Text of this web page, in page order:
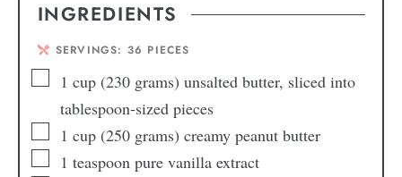
INGREDIENTS
SERVINGS: 36 PIECES
1 cup (230 grams) unsalted butter, sliced into
tablespoon-sized pieces
1 cup (250 grams) creamy peanut butter
1 teaspoon pure vanilla extract